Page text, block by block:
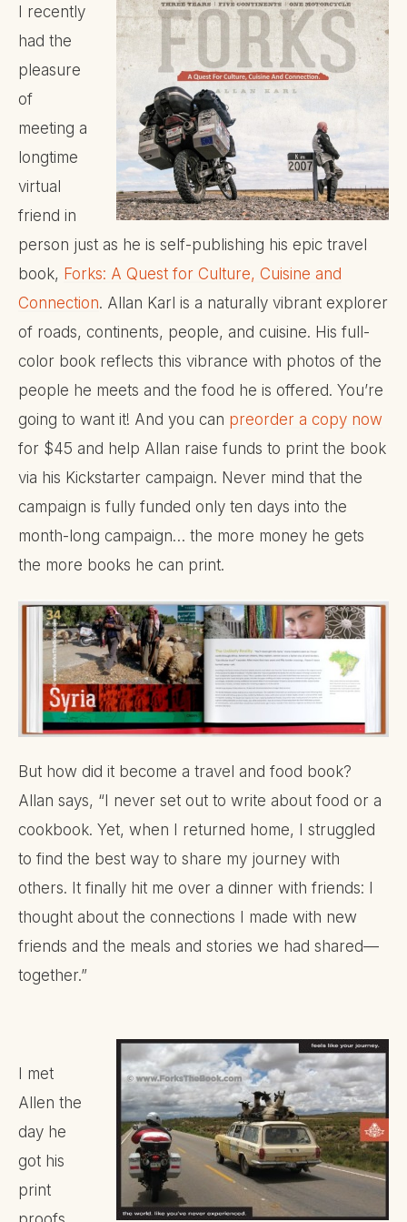
I recently
had the
pleasure
of
meeting a
longtime
virtual
friend in
person just as he is self-publishing his epic travel
book, Forks: A Quest for Culture, Cuisine and
Connection. Allan Karl is a naturally vibrant explorer
of roads, continents, people, and cuisine. His full-
color book reflects this vibrance with photos of the
people he meets and the food he is offered. You’re
going to want it! And you can preorder a copy now
for $45 and help Allan raise funds to print the book
via his Kickstarter campaign. Never mind that the
campaign is fully funded only ten days into the
month-long campaign… the more money he gets
the more books he can print.
But how did it become a travel and food book?
Allan says, “I never set out to write about food or a
cookbook. Yet, when I returned home, I struggled
to find the best way to share my journey with
others. It finally hit me over a dinner with friends: I
thought about the connections I made with new
friends and the meals and stories we had shared—
together.”
I met
Allen the
day he
got his
print